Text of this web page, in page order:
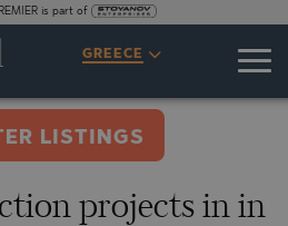
is part of
GREECE
LISTINGS
projects in in